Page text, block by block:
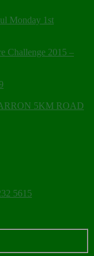
Monday 1st
Challenge 2015 –
5KM ROAD
5615